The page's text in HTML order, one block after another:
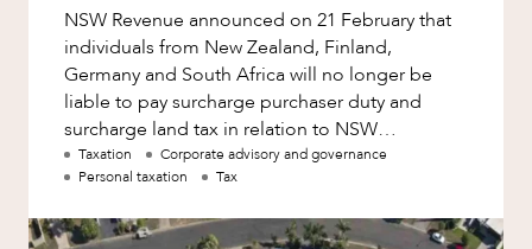
Pro Bono Services
Project Approvals and Compliance
Project Delivery and Contracting
Projects, Property and Planning
Property
Property development
NSW Revenue announced on 21 February that
individuals from New Zealand, Finland,
Germany and South Africa will no longer be
liable to pay surcharge purchaser duty and
surcharge land tax in relation to NSW
residential property, due to inconsistences w
Taxation
Corporate advisory and governance
Personal taxation
Tax